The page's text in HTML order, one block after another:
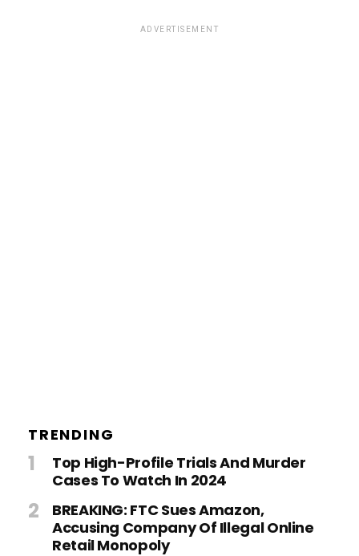
ADVERTISEMENT
TRENDING
Top High-Profile Trials And Murder
Cases To Watch In 2024
BREAKING: FTC Sues Amazon,
Accusing Company Of Illegal Online
Retail Monopoly